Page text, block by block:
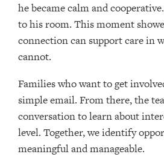
he became calm and
to his room. This moment
connection can support care in
cannot.
Families who want to get
simple email. From there, the
conversation to learn about
level. Together, we identify
meaningful and manageable.